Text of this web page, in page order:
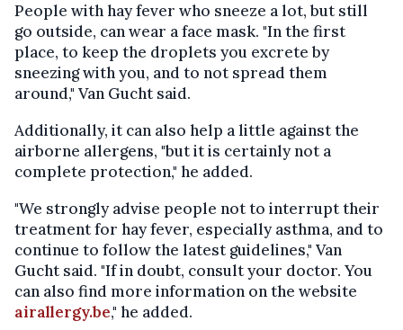
People with hay fever who sneeze a lot, but still
go outside, can wear a face mask. "In the first
place, to keep the droplets you excrete by
sneezing with you, and to not spread them
around," Van Gucht said.
Additionally, it can also help a little against the
airborne allergens, "but it is certainly not a
complete protection," he added.
"We strongly advise people not to interrupt their
treatment for hay fever, especially asthma, and to
continue to follow the latest guidelines," Van
Gucht said. "If in doubt, consult your doctor. You
can also find more information on the website
airallergy.be," he added.